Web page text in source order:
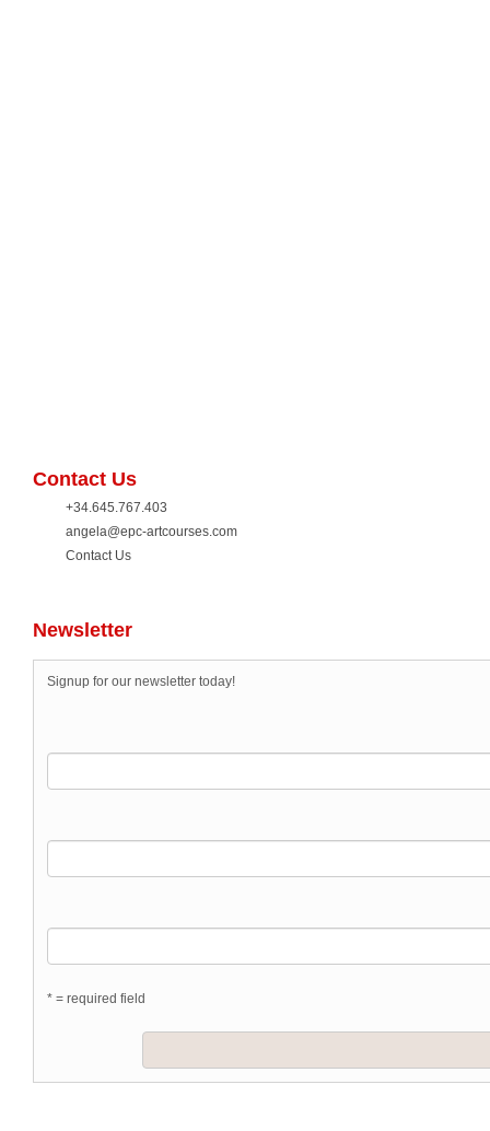
Contact Us
+34.645.767.403
angela@epc-artcourses.com
Contact Us
Newsletter
Signup for our newsletter today!
* = required field